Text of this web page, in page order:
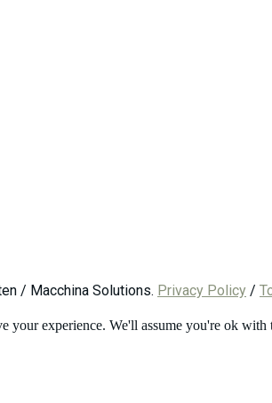
/ Macchina Solutions. Privacy Policy /
your experience. We'll assume you're ok